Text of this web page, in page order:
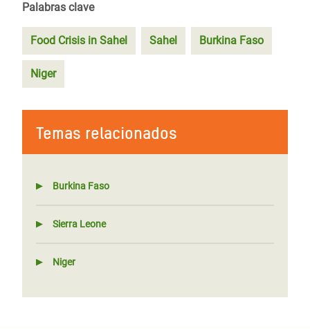
Palabras clave
Food Crisis in Sahel Sahel Burkina Faso
Niger
Temas relacionados
Burkina Faso
Sierra Leone
Niger